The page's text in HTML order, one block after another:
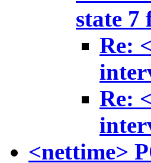
state 7
Re:
Re:
<nettime>